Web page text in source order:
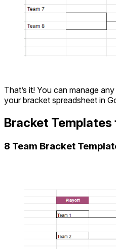
That’s it! You can manage
your bracket spreadsheet in
Bracket
8 Team Bracket